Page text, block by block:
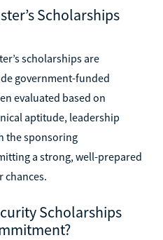
Scholarships
scholarships are
government-funded
evaluated based on
aptitude, leadership
the sponsoring
a strong, well-prepared
chances.
Scholarships